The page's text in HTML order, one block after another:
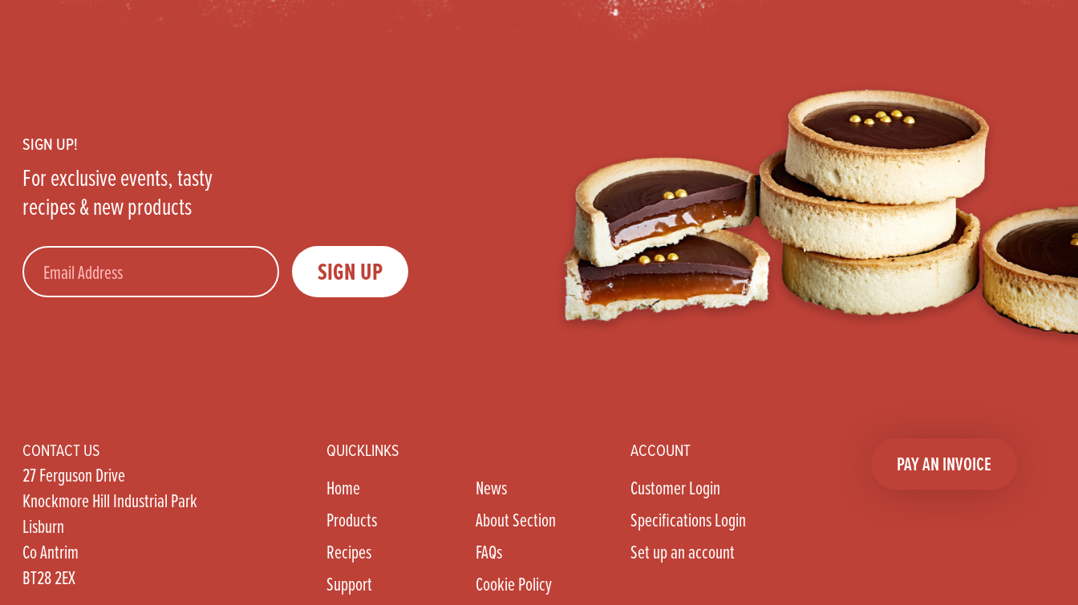
SIGN UP!
For exclusive events, tasty
recipes & new products
Email SIGN UP
CONTACT US
27 Ferguson Drive
Knockmore Hill Industrial Park
Lisburn
Co Antrim
BT28 2EX
QUICKLINKS
Home
News
Products
About Section
Recipes
FAQs
Support
Cookie Policy
ACCOUNT
Customer Login
Specifications Login
Set up an account
PAY AN INVOICE